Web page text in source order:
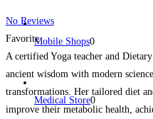
Mobile Shops0
Medical Store0
No Reviews
Favorite
A certified Yoga teacher and
ancient wisdom with modern
transformations. Her tailored diet
improve their metabolic health,